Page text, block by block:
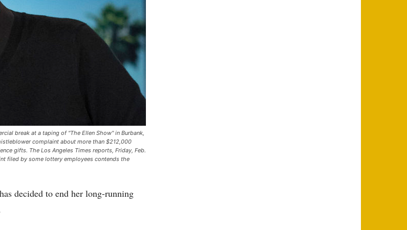
break at a taping of "The Ellen Show" in Burbank,
complaint about more than $212,000
gifts. The Los Angeles Times reports, Friday, Feb.
filed by some lottery employees contends the
decided to end her long-running